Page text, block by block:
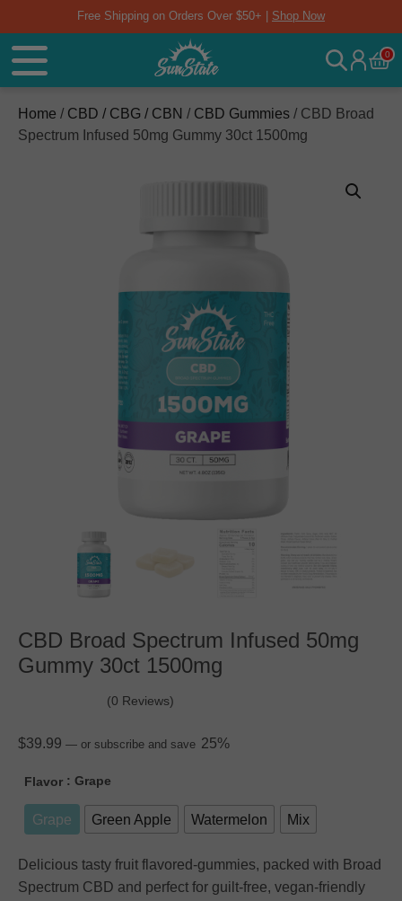
Free Shipping on Orders Over $50+ | Shop Now
0
Home / CBD / CBG / CBN / CBD Gummies / CBD Broad
Spectrum Infused 50mg Gummy 30ct 1500mg
CBD Broad Spectrum Infused 50mg
Gummy 30ct 1500mg
(0 Reviews)
$39.99 — or subscribe and save 25%
Flavor : Grape
Grape Green Apple Watermelon Mix
Delicious tasty fruit flavored-gummies, packed with Broad
Spectrum CBD and perfect for guilt-free, vegan-friendly